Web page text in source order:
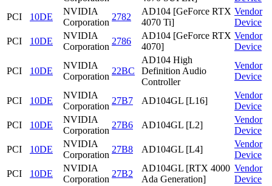
PCI
10DE
NVIDIA
Corporation
2782
AD104 [GeForce RTX
4070 Ti]
Vendor
Device
PCI
10DE
NVIDIA
Corporation
2786
AD104 [GeForce RTX
4070]
Vendor
Device
PCI 10DE
NVIDIA
Corporation
22BC
AD104 High
Definition Audio
Controller
Vendor
Device
PCI 10DE
NVIDIA
Corporation
27B7 AD104GL [L16]
Vendor
Device
PCI
10DE
NVIDIA
Corporation
27B6 AD104GL [L2]
Vendor
Device
PCI
10DE
NVIDIA
Corporation
27B8 AD104GL [L4]
Vendor
Device
PCI
10DE
NVIDIA
Corporation
27B2
AD104GL [RTX 4000
Ada Generation]
Vendor
Device